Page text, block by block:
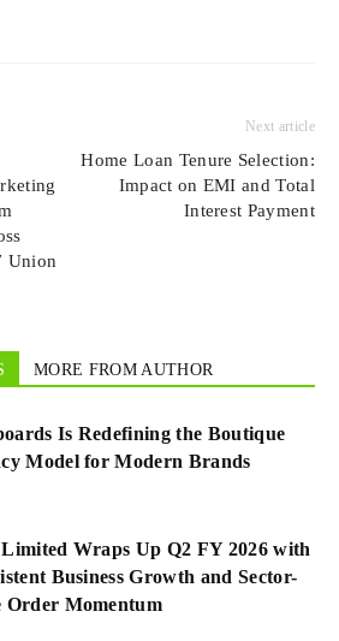
Union
Next article
Home Loan Tenure Selection:
Impact on EMI and Total
Interest Payment
MORE FROM AUTHOR
Is Redefining the Boutique
Model for Modern Brands
Wraps Up Q2 FY 2026 with
Business Growth and Sector-
Order Momentum